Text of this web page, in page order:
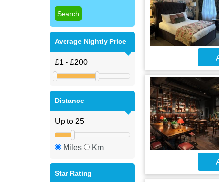
Average Nightly Price
Distance
Miles Km
Star Rating